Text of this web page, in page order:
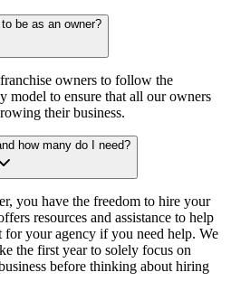
be as an owner?
owners to follow the
model to ensure that all our owners
their business.
how many do I need?
you have the freedom to hire your
resources and assistance to help
your agency if you need help. We
the first year to solely focus on
before thinking about hiring